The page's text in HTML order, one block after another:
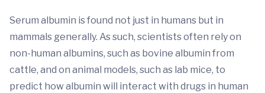
Serum albumin is found not just in humans but in
mammals generally. As such, scientists often rely on
non-human albumins, such as bovine albumin from
cattle, and on animal models, such as lab mice, to
predict how albumin will interact with drugs in human